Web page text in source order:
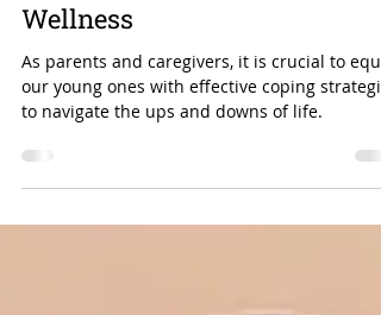
Pediatric Mental Health
Coping Tips: Helping Your
Child Navigate Mental
Wellness
As parents and caregivers, it is crucial to
our young ones with effective coping